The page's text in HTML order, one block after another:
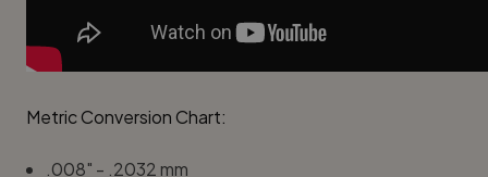
Metric Conversion Chart:
.008" - .2032 mm